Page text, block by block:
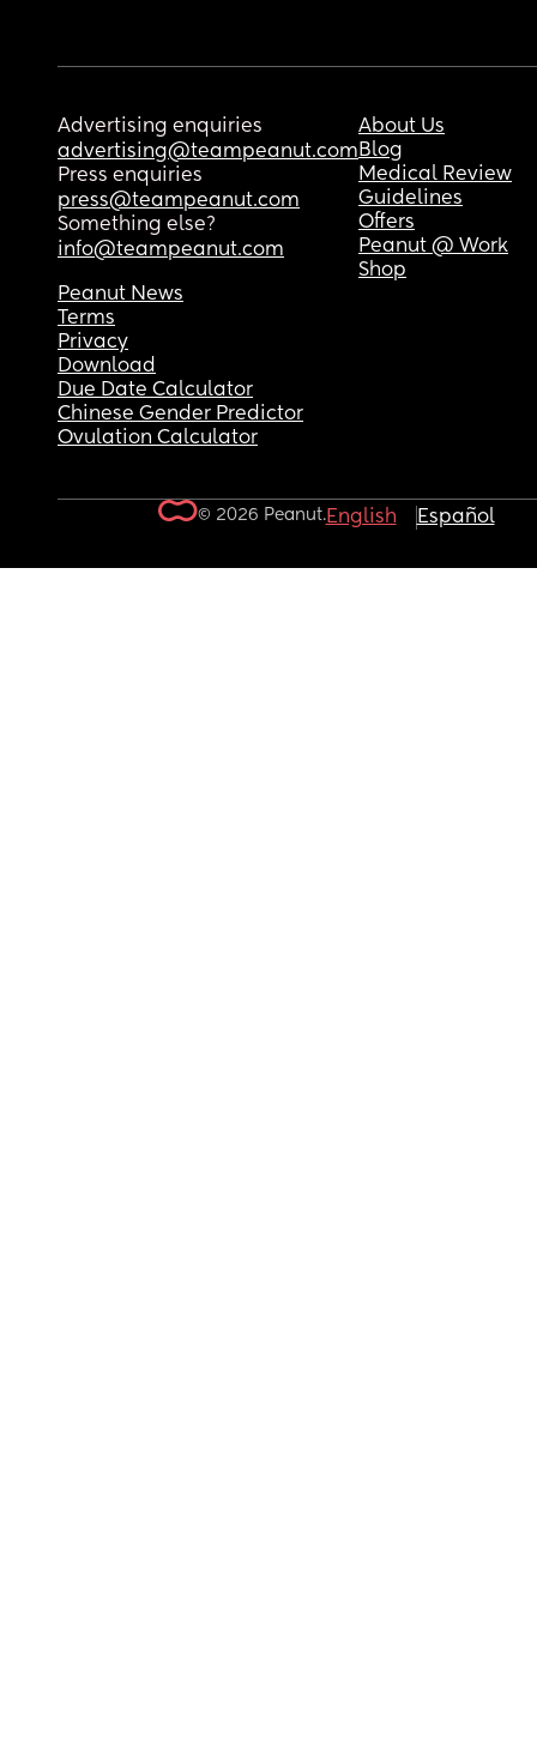
Advertising enquiries
advertising@teampeanut.com
Press enquiries
press@teampeanut.com
Something else?
info@teampeanut.com
About Us
Blog
Medical Review
Guidelines
Offers
Peanut @ Work
Shop
Peanut News
Terms
Privacy
Download
Due Date Calculator
Chinese Gender Predictor
Ovulation Calculator
© 2026 Peanut.English Español